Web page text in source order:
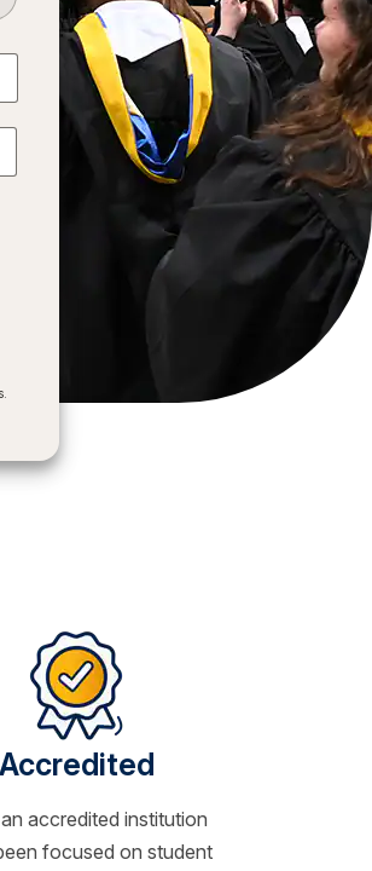
Accredited
an accredited institution
focused on student